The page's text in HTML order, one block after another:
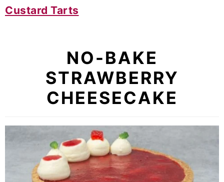
Custard Tarts
NO-BAKE
STRAWBERRY
CHEESECAKE